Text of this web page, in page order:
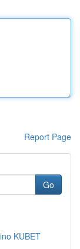
Report Page
Go
KUBET